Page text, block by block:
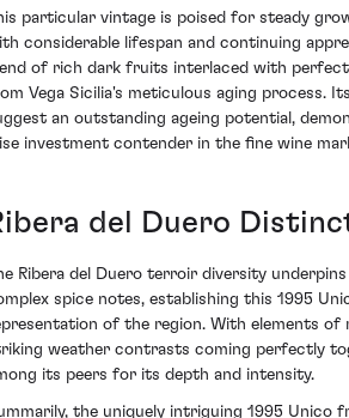
particular vintage is poised for steady
considerable lifespan and continuing
of rich dark fruits interlaced with
Vega Sicilia's meticulous aging process.
an outstanding ageing potential,
investment contender in the fine wine
del Duero
Ribera del Duero terroir diversity
spice notes, establishing this 1995
of the region. With elements of
weather contrasts coming perfectly
its peers for its depth and intensity.
the uniquely intriguing 1995 Unico